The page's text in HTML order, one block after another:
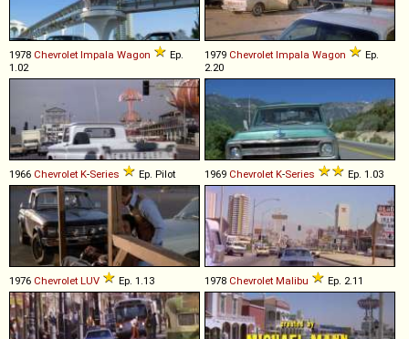
1978 Chevrolet Impala Wagon
Ep.
1.02
1979 Chevrolet Impala Wagon
Ep.
2.20
1966 Chevrolet K-Series Ep. Pilot 1969 Chevrolet K-Series Ep. 1.03
1976 Chevrolet LUV Ep. 1.13 1978 Chevrolet Malibu Ep. 2.11